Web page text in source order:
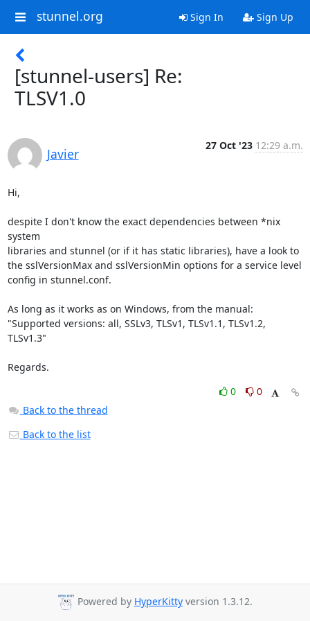
stunnel.org Sign In Sign Up
[stunnel-users] Re:
TLSV1.0
Javier
27 Oct '23 12:29 a.m.
Hi,
despite I don't know the exact dependencies between *nix
system
libraries and stunnel (or if it has static libraries), have a look to
the sslVersionMax and sslVersionMin options for a service level
config in stunnel.conf.
As long as it works as on Windows, from the manual:
"Supported versions: all, SSLv3, TLSv1, TLSv1.1, TLSv1.2,
TLSv1.3"
Regards.
0
0
Back to the thread
Back to the list
Powered by HyperKitty version 1.3.12.